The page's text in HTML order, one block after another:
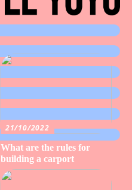
21/10/2022
What are the rules for
building a carport